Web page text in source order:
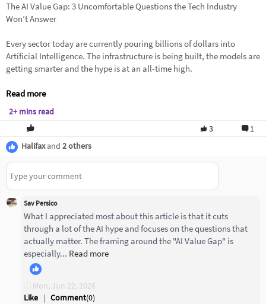
The AI Value Gap: 3 Uncomfortable Questions the Tech Industry
Won’t Answer
Every sector today are currently pouring billions of dollars into
Artificial Intelligence. The infrastructure is being built, the models are
getting smarter and the hype is at an all-time high.
Read more
2+ mins read
3
1
Halifaxand 2 others
Sav Persico
What I appreciated most about this article is that it cuts
through a lot of the AI hype and focuses on the questions that
actually matter. The framing around the "AI Value Gap" is
especially... Read more
Mon, Jun 22, 2026
Like | Comment(0)